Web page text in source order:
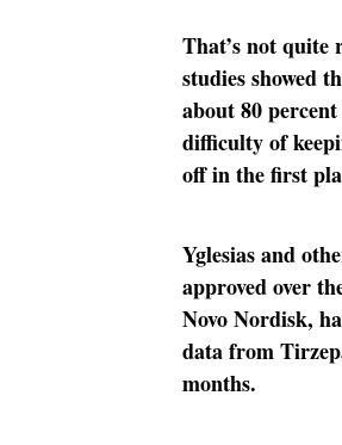
That’s not quite
studies showed
about 80
difficulty of
off in the first
Yglesias and
approved over
Novo Nordisk,
data from
months.